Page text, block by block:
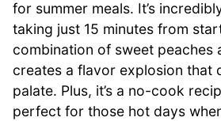
for summer meals. It’s
taking just 15 minutes from
combination of sweet peaches
creates a flavor explosion that
palate. Plus, it’s a no-cook
perfect for those hot days